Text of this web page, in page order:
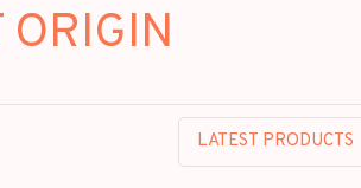
LATEST PRODUCTS